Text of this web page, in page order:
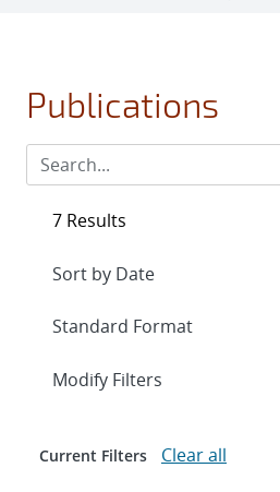
Publications
7 Results
Expand
Modify Filters
Current Filters Clear all